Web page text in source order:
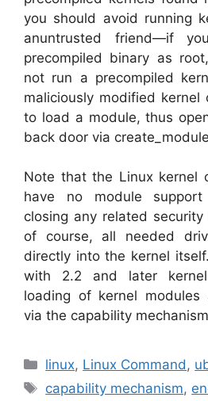
you should avoid running
anuntrusted friend—if
precompiled binary as
not run a precompiled
maliciously modified kernel
to load a module, thus
back door via
Note that the Linux kernel
have no module support
closing any related
of course, all needed
directly into the kernel
with 2.2 and later
loading of kernel
via the capability
Categories
linux, Linux Command,
Tags
capability mechanism,